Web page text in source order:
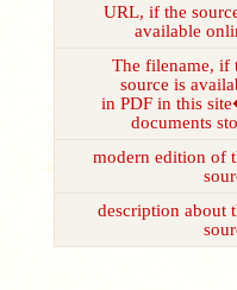
URL, if the
available
The filename, if
source is
in PDF in this
documents
modern edition of
description about